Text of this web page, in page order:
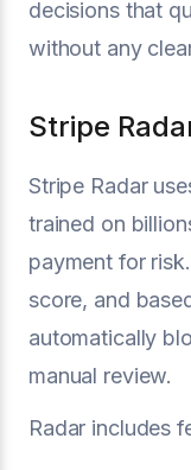
decisions that
without any
Stripe
Stripe Radar
trained on
payment for
score, and
automatically
manual review.
Radar includes